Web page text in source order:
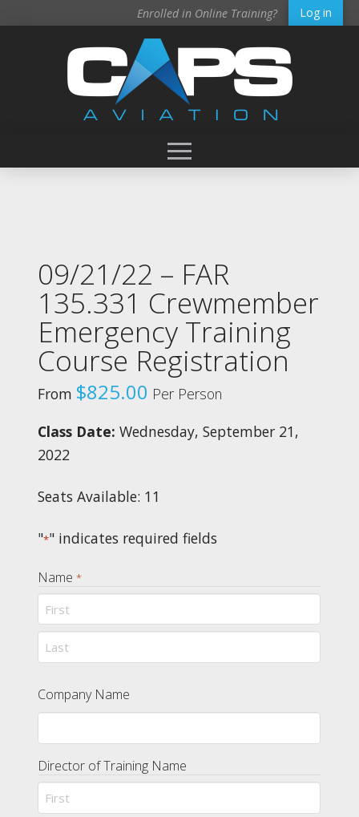
Enrolled in Online Training? Log in
09/21/22 – FAR
135.331 Crewmember
Emergency Training
Course Registration
From $825.00 Per Person
Class Date:Wednesday, September 21,
2022
Seats Available: 11
"*" indicates required fields
Name *
First
Company Name
Director of Training Name